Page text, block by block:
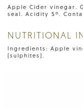
Apple Cider vinegar.
seal. Acidity 5º.
NUTRITIONAL
Ingredients: Apple
(sulphites).